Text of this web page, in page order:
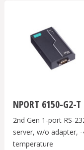
NPORT 6150-G2-T
2nd Gen 1-port RS-
server, w/o adapter,
temperature